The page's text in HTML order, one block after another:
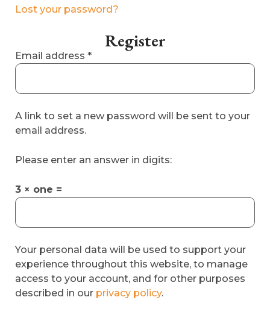
Lost your password?
Register
Email address *Required
A link to set a new password will be sent to your
email address.
Please enter an answer in digits:
3 × one =
Your personal data will be used to support your
experience throughout this website, to manage
access to your account, and for other purposes
described in our privacy policy.